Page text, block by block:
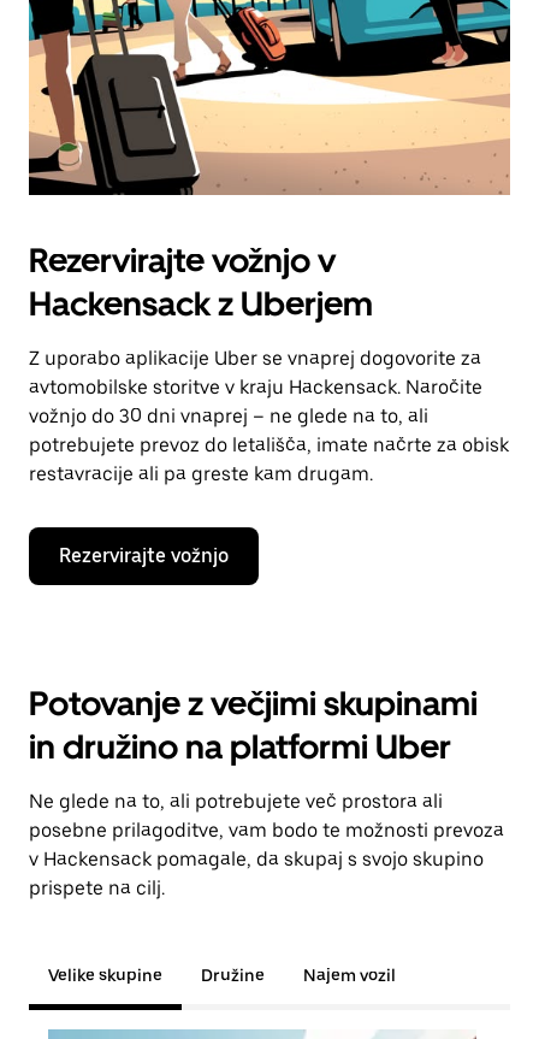
Rezervirajte vožnjo v
Hackensack z Uberjem
Z uporabo aplikacije Uber se vnaprej dogovorite za
avtomobilske storitve v kraju Hackensack. Naročite
vožnjo do 30 dni vnaprej – ne glede na to, ali
potrebujete prevoz do letališča, imate načrte za obisk
restavracije ali pa greste kam drugam.
Rezervirajte vožnjo
Potovanje z večjimi skupinami
in družino na platformi Uber
Ne glede na to, ali potrebujete več prostora ali
posebne prilagoditve, vam bodo te možnosti prevoza
v Hackensack pomagale, da skupaj s svojo skupino
prispete na cilj.
Velike skupine Družine Najem vozil